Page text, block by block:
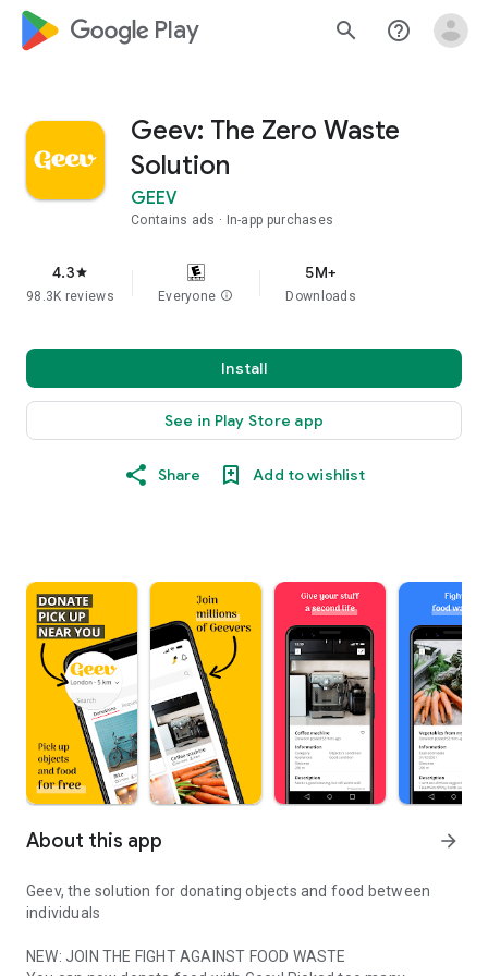
google_logo Play search help_outline
Geev: The Zero Waste
Solution
GEEV
Contains ads In-app purchases
4.3star
98.3K reviews Everyone info
5M+
Downloads
Install
See in Play Store app
Share Add to wishlist
About this app arrow_forward
Geev, the solution for donating objects and food between
individuals
NEW: JOIN THE FIGHT AGAINST FOOD WASTE